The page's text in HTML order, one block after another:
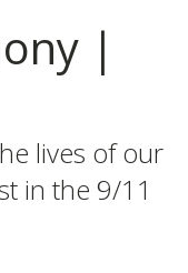
|
lives of our
in the 9/11